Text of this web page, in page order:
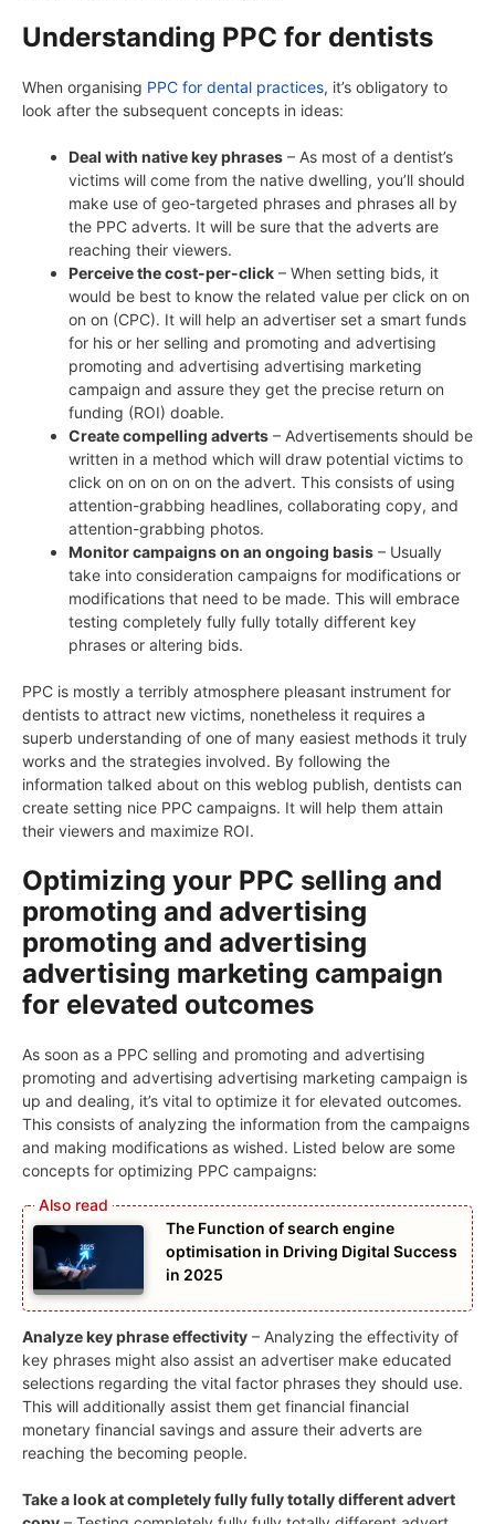
Understanding PPC for dentists
When organising PPC for dental practices, it’s obligatory to
look after the subsequent concepts in ideas:
Deal with native key phrases – As most of a dentist’s
victims will come from the native dwelling, you’ll should
make use of geo-targeted phrases and phrases all by
the PPC adverts. It will be sure that the adverts are
reaching their viewers.
Perceive the cost-per-click – When setting bids, it
would be best to know the related value per click on on
on on (CPC). It will help an advertiser set a smart funds
for his or her selling and promoting and advertising
promoting and advertising advertising marketing
campaign and assure they get the precise return on
funding (ROI) doable.
Create compelling adverts – Advertisements should be
written in a method which will draw potential victims to
click on on on on on the advert. This consists of using
attention-grabbing headlines, collaborating copy, and
attention-grabbing photos.
Monitor campaigns on an ongoing basis – Usually
take into consideration campaigns for modifications or
modifications that need to be made. This will embrace
testing completely fully fully totally different key
phrases or altering bids.
PPC is mostly a terribly atmosphere pleasant instrument for
dentists to attract new victims, nonetheless it requires a
superb understanding of one of many easiest methods it truly
works and the strategies involved. By following the
information talked about on this weblog publish, dentists can
create setting nice PPC campaigns. It will help them attain
their viewers and maximize ROI.
Optimizing your PPC selling and
promoting and advertising
promoting and advertising
advertising marketing campaign
for elevated outcomes
As soon as a PPC selling and promoting and advertising
promoting and advertising advertising marketing campaign is
up and dealing, it’s vital to optimize it for elevated outcomes.
This consists of analyzing the information from the campaigns
and making modifications as wished. Listed below are some
concepts for optimizing PPC campaigns:
The Function of search engine
optimisation in Driving Digital Success
in 2025
Analyze key phrase effectivity – Analyzing the effectivity of
key phrases might also assist an advertiser make educated
selections regarding the vital factor phrases they should use.
This will additionally assist them get financial financial
monetary financial savings and assure their adverts are
reaching the becoming people.
Take a look at completely fully fully totally different advert